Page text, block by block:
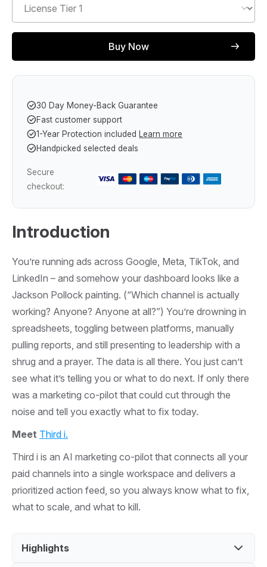
Introduction
You’re running ads across Google, Meta, TikTok, and
LinkedIn – and somehow your dashboard looks like a
Jackson Pollock painting. (“Which channel is actually
working? Anyone? Anyone at all?”) You’re drowning in
spreadsheets, toggling between platforms, manually
pulling reports, and still presenting to leadership with a
shrug and a prayer. The data is all there. You just can’t
see what it’s telling you or what to do next. If only there
was a marketing co-pilot that could cut through the
noise and tell you exactly what to fix today.
Meet Third i.
Third i is an AI marketing co-pilot that connects all your
paid channels into a single workspace and delivers a
prioritized action feed, so you always know what to fix,
what to scale, and what to kill.
Highlights
Buy Now
30 Day Money-Back Guarantee
Fast customer support
1-Year Protection includedLearn more
Handpicked selected deals
Secure
checkout: